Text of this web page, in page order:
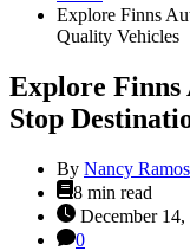
Explore Finns
Quality Vehicles
Explore Finns
Stop
By Nancy Ramos
Estimated
read
time
8 min read
December 14,
0